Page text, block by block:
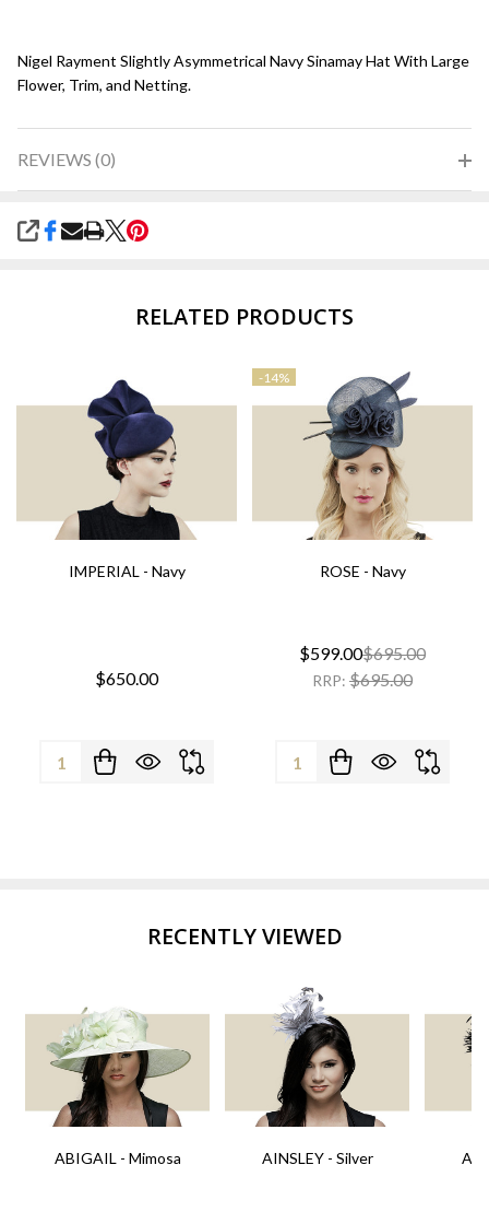
Nigel Rayment Slightly Asymmetrical Navy Sinamay Hat With Large
Flower, Trim, and Netting.
REVIEWS (0)
SHARE
RELATED PRODUCTS
IMPERIAL - Navy
$650.00
Quantity:
-14%
ROSE - Navy
$599.00$695.00
RRP: $695.00
Quantity:
RECENTLY VIEWED
ABIGAIL - Mimosa AINSLEY - Silver